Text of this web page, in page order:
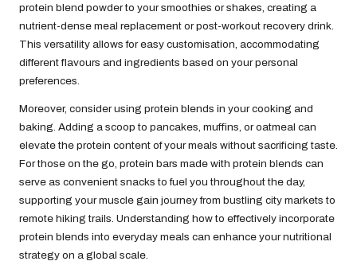
protein blend powder to your smoothies or shakes, creating a
nutrient-dense meal replacement or post-workout recovery drink.
This versatility allows for easy customisation, accommodating
different flavours and ingredients based on your personal
preferences.
Moreover, consider using protein blends in your cooking and
baking. Adding a scoop to pancakes, muffins, or oatmeal can
elevate the protein content of your meals without sacrificing taste.
For those on the go, protein bars made with protein blends can
serve as convenient snacks to fuel you throughout the day,
supporting your muscle gain journey from bustling city markets to
remote hiking trails. Understanding how to effectively incorporate
protein blends into everyday meals can enhance your nutritional
strategy on a global scale.